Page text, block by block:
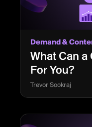
Demand &
What Can
For You?
Trevor Sookraj